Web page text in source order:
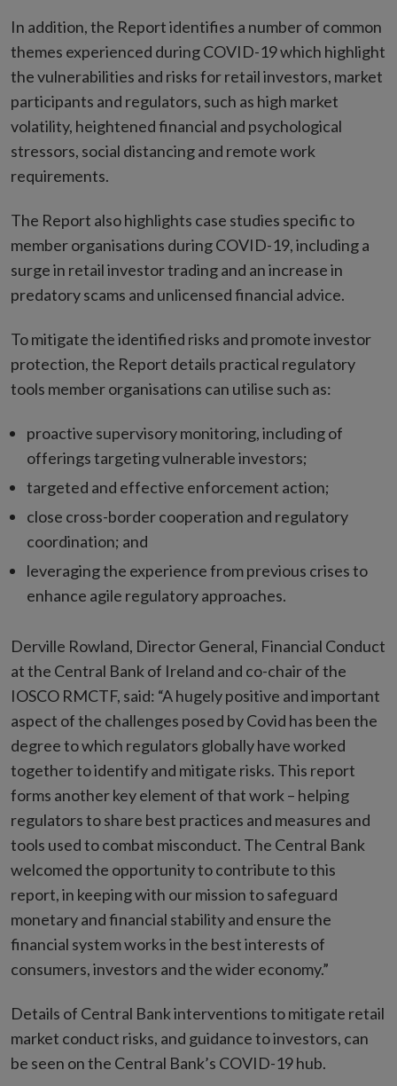
In addition, the Report identifies a number of common
themes experienced during COVID-19 which highlight
the vulnerabilities and risks for retail investors, market
participants and regulators, such as high market
volatility, heightened financial and psychological
stressors, social distancing and remote work
requirements.
The Report also highlights case studies specific to
member organisations during COVID-19, including a
surge in retail investor trading and an increase in
predatory scams and unlicensed financial advice.
To mitigate the identified risks and promote investor
protection, the Report details practical regulatory
tools member organisations can utilise such as:
proactive supervisory monitoring, including of
offerings targeting vulnerable investors;
targeted and effective enforcement action;
close cross-border cooperation and regulatory
coordination; and
leveraging the experience from previous crises to
enhance agile regulatory approaches.
Derville Rowland, Director General, Financial Conduct
at the Central Bank of Ireland and co-chair of the
IOSCO RMCTF, said: “A hugely positive and important
aspect of the challenges posed by Covid has been the
degree to which regulators globally have worked
together to identify and mitigate risks. This report
forms another key element of that work – helping
regulators to share best practices and measures and
tools used to combat misconduct. The Central Bank
welcomed the opportunity to contribute to this
report, in keeping with our mission to safeguard
monetary and financial stability and ensure the
financial system works in the best interests of
consumers, investors and the wider economy.”
Details of Central Bank interventions to mitigate retail
market conduct risks, and guidance to investors, can
be seen on the Central Bank’s COVID-19 hub.